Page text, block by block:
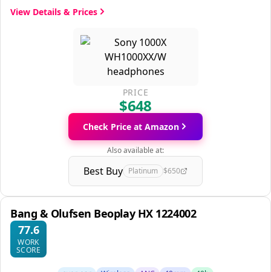
View Details & Prices
PRICE
$648
Check Price at Amazon
Also available at:
Best Buy Platinum $650
Bang & Olufsen Beoplay HX 1224002
77.6
WORK
SCORE